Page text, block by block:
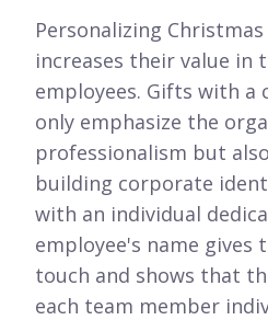
Personalizing
increases their value in
employees. Gifts with a
only emphasize the
professionalism but
building corporate
with an individual
employee's name gives
touch and shows that
each team member